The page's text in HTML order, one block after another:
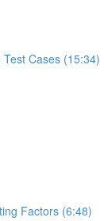
Cases (15:34)
Factors (6:48)